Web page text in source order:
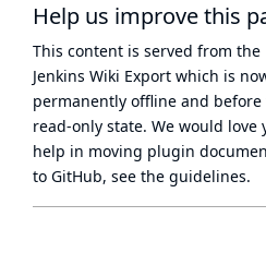
Help us improve this
This content is served from the
Jenkins Wiki Export which is
permanently offline and before
read-only state. We would love
help in moving plugin
to GitHub, see the guidelines.